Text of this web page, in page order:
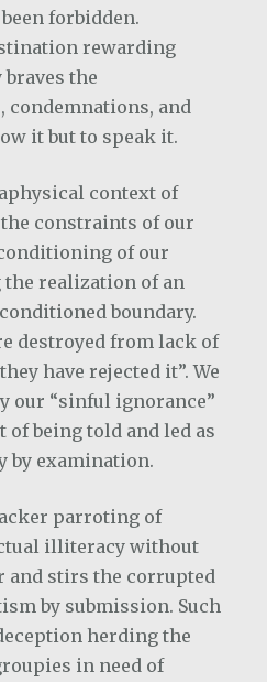
forbidden.
rewarding
the
condemnations, and
it but to speak it.
context of
constraints of our
of our
realization of an
boundary.
destroyed from lack of
have rejected it”. We
our “sinful ignorance”
of being told and led as
by examination.
parroting of
illiteracy without
and stirs the corrupted
by submission. Such
herding the
in need of